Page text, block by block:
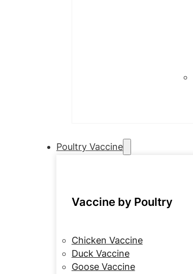
Poultry Vaccine
Vaccine by Poultry
Chicken Vaccine
Duck Vaccine
Goose Vaccine